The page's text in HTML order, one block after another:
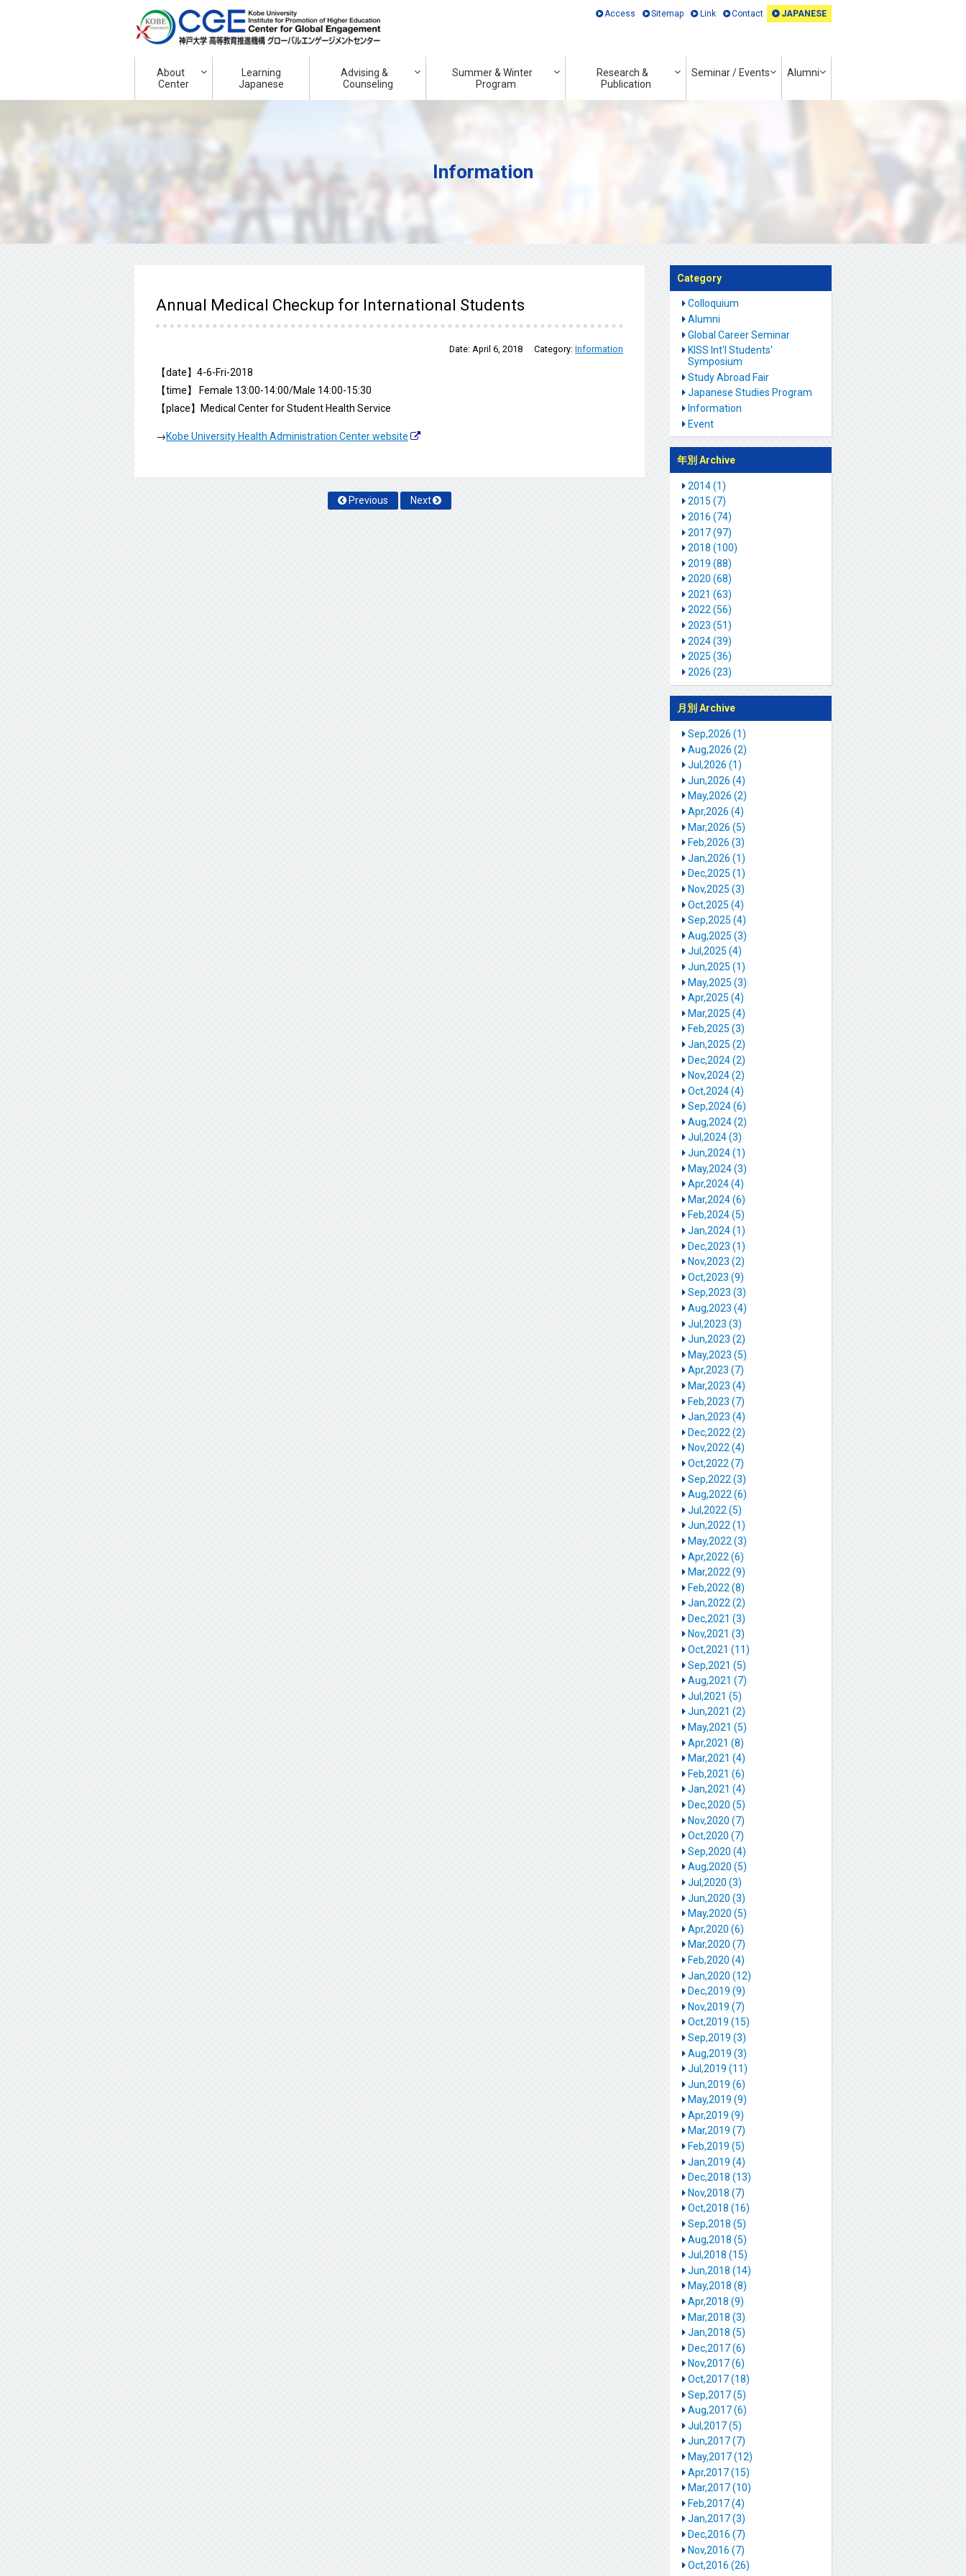
About
Center
Learning
Japanese
Advising &
Counseling
Summer & Winter
Program
Research &
Publication
Seminar / Events Alumni
Access Sitemap Link Contact JAPANESE
Information
Annual Medical Checkup for International Students
Date:April 6, 2018 Category: Information
【date】4-6-Fri-2018
【time】 Female 13:00-14:00/Male 14:00-15:30
【place】Medical Center for Student Health Service
→Kobe University Health Administration Center website
Previous Next
Category
Colloquium
Alumni
Global Career Seminar
KISS Int'l Students'
Symposium
Study Abroad Fair
Japanese Studies Program
Information
Event
年別 Archive
2014 (1)
2015 (7)
2016 (74)
2017 (97)
2018 (100)
2019 (88)
2020 (68)
2021 (63)
2022 (56)
2023 (51)
2024 (39)
2025 (36)
2026 (23)
月別 Archive
Sep,2026 (1)
Aug,2026 (2)
Jul,2026 (1)
Jun,2026 (4)
May,2026 (2)
Apr,2026 (4)
Mar,2026 (5)
Feb,2026 (3)
Jan,2026 (1)
Dec,2025 (1)
Nov,2025 (3)
Oct,2025 (4)
Sep,2025 (4)
Aug,2025 (3)
Jul,2025 (4)
Jun,2025 (1)
May,2025 (3)
Apr,2025 (4)
Mar,2025 (4)
Feb,2025 (3)
Jan,2025 (2)
Dec,2024 (2)
Nov,2024 (2)
Oct,2024 (4)
Sep,2024 (6)
Aug,2024 (2)
Jul,2024 (3)
Jun,2024 (1)
May,2024 (3)
Apr,2024 (4)
Mar,2024 (6)
Feb,2024 (5)
Jan,2024 (1)
Dec,2023 (1)
Nov,2023 (2)
Oct,2023 (9)
Sep,2023 (3)
Aug,2023 (4)
Jul,2023 (3)
Jun,2023 (2)
May,2023 (5)
Apr,2023 (7)
Mar,2023 (4)
Feb,2023 (7)
Jan,2023 (4)
Dec,2022 (2)
Nov,2022 (4)
Oct,2022 (7)
Sep,2022 (3)
Aug,2022 (6)
Jul,2022 (5)
Jun,2022 (1)
May,2022 (3)
Apr,2022 (6)
Mar,2022 (9)
Feb,2022 (8)
Jan,2022 (2)
Dec,2021 (3)
Nov,2021 (3)
Oct,2021 (11)
Sep,2021 (5)
Aug,2021 (7)
Jul,2021 (5)
Jun,2021 (2)
May,2021 (5)
Apr,2021 (8)
Mar,2021 (4)
Feb,2021 (6)
Jan,2021 (4)
Dec,2020 (5)
Nov,2020 (7)
Oct,2020 (7)
Sep,2020 (4)
Aug,2020 (5)
Jul,2020 (3)
Jun,2020 (3)
May,2020 (5)
Apr,2020 (6)
Mar,2020 (7)
Feb,2020 (4)
Jan,2020 (12)
Dec,2019 (9)
Nov,2019 (7)
Oct,2019 (15)
Sep,2019 (3)
Aug,2019 (3)
Jul,2019 (11)
Jun,2019 (6)
May,2019 (9)
Apr,2019 (9)
Mar,2019 (7)
Feb,2019 (5)
Jan,2019 (4)
Dec,2018 (13)
Nov,2018 (7)
Oct,2018 (16)
Sep,2018 (5)
Aug,2018 (5)
Jul,2018 (15)
Jun,2018 (14)
May,2018 (8)
Apr,2018 (9)
Mar,2018 (3)
Jan,2018 (5)
Dec,2017 (6)
Nov,2017 (6)
Oct,2017 (18)
Sep,2017 (5)
Aug,2017 (6)
Jul,2017 (5)
Jun,2017 (7)
May,2017 (12)
Apr,2017 (15)
Mar,2017 (10)
Feb,2017 (4)
Jan,2017 (3)
Dec,2016 (7)
Nov,2016 (7)
Oct,2016 (26)